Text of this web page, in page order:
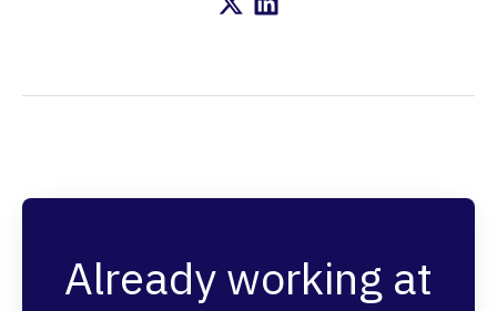
Already working at